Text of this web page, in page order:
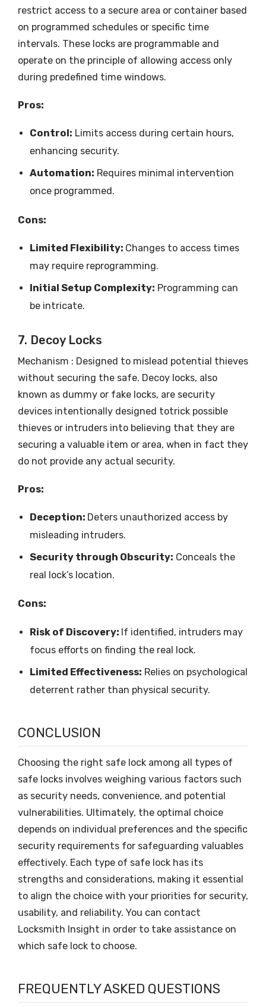
restrict access to a secure area or container based
on programmed schedules or specific time
intervals. These locks are programmable and
operate on the principle of allowing access only
during predefined time windows.
Pros:
Control: Limits access during certain hours,
enhancing security.
Automation: Requires minimal intervention
once programmed.
Cons:
Limited Flexibility: Changes to access times
may require reprogramming.
Initial Setup Complexity: Programming can
be intricate.
7. Decoy Locks
Mechanism : Designed to mislead potential thieves
without securing the safe. Decoy locks, also
known as dummy or fake locks, are security
devices intentionally designed totrick possible
thieves or intruders into believing that they are
securing a valuable item or area, when in fact they
do not provide any actual security.
Pros:
Deception: Deters unauthorized access by
misleading intruders.
Security through Obscurity: Conceals the
real lock’s location.
Cons:
Risk of Discovery: If identified, intruders may
focus efforts on finding the real lock.
Limited Effectiveness: Relies on psychological
deterrent rather than physical security.
CONCLUSION
Choosing the right safe lock among all types of
safe locks involves weighing various factors such
as security needs, convenience, and potential
vulnerabilities. Ultimately, the optimal choice
depends on individual preferences and the specific
security requirements for safeguarding valuables
effectively. Each type of safe lock has its
strengths and considerations, making it essential
to align the choice with your priorities for security,
usability, and reliability. You can contact
Locksmith Insight in order to take assistance on
which safe lock to choose.
FREQUENTLY ASKED QUESTIONS